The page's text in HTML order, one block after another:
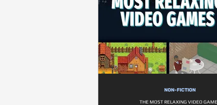
NON-FICTION
THE MOST RELAXING VIDEO